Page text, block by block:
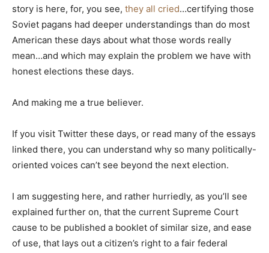
story is here, for, you see, they all cried…certifying those
Soviet pagans had deeper understandings than do most
American these days about what those words really
mean…and which may explain the problem we have with
honest elections these days.
And making me a true believer.
If you visit Twitter these days, or read many of the essays
linked there, you can understand why so many politically-
oriented voices can’t see beyond the next election.
I am suggesting here, and rather hurriedly, as you’ll see
explained further on, that the current Supreme Court
cause to be published a booklet of similar size, and ease
of use, that lays out a citizen’s right to a fair federal